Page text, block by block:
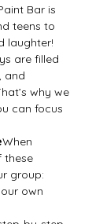
Bar is
teens to
laughter!
are filled
and
why we
can focus
When
these
group:
own